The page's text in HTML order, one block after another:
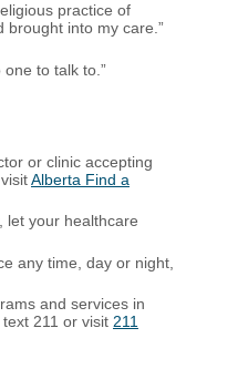
practice of
brought into my care.”
one to talk to.”
or clinic accepting
Alberta Find a
let your healthcare
any time, day or night,
and services in
211 or visit 211